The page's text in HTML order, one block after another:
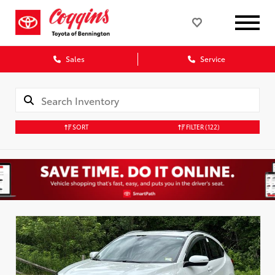
Sales Service
SORT FILTER(122)